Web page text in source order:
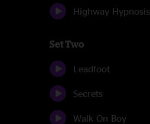
Highway Hypnosis
Set Two
Leadfoot
Secrets
Walk On Boy